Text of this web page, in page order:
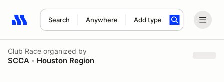
Search Anywhere Add type
Search results: No search term
Club Race organized by
SCCA - Houston Region